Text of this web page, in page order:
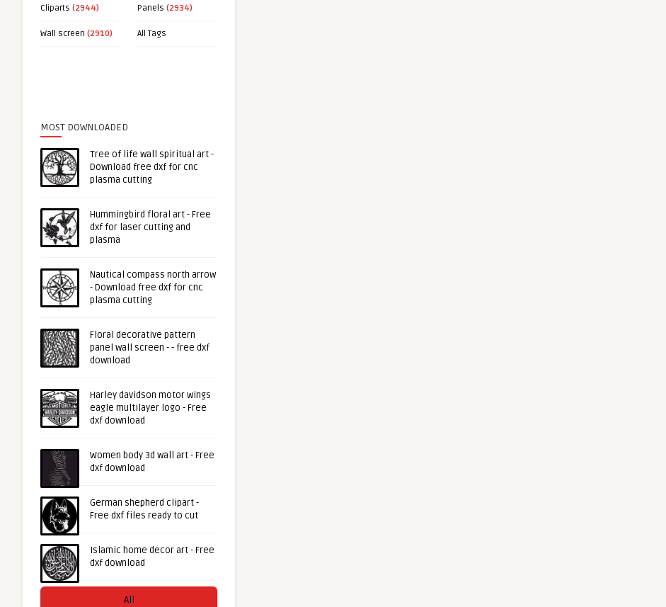
Cliparts (2944) Panels (2934)
Wall screen (2910) All Tags
MOST DOWNLOADED
Tree of life wall spiritual art -
Download free dxf for cnc
plasma cutting
Hummingbird floral art - Free
dxf for laser cutting and
plasma
Nautical compass north arrow
- Download free dxf for cnc
plasma cutting
Floral decorative pattern
panel wall screen - - free dxf
download
Harley davidson motor wings
eagle multilayer logo - Free
dxf download
Women body 3d wall art - Free
dxf download
German shepherd clipart -
Free dxf files ready to cut
Islamic home decor art - Free
dxf download
All